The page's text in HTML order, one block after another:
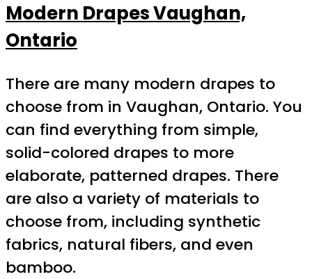
Modern Drapes Vaughan,
Ontario
There are many modern drapes to
choose from in Vaughan, Ontario. You
can find everything from simple,
solid-colored drapes to more
elaborate, patterned drapes. There
are also a variety of materials to
choose from, including synthetic
fabrics, natural fibers, and even
bamboo.